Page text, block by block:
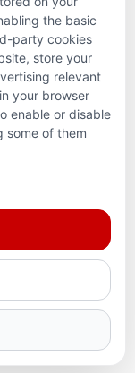
Charity
SC053307
the basic
party cookies
store your
relevant
your browser
enable or disable
some of them